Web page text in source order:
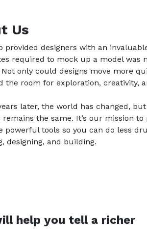
Us
provided designers with an
required to mock up a model was
Not only could designs move more
the room for exploration, creativity,
later, the world has changed,
remains the same. It’s our mission to
powerful tools so you can do less
designing, and building.
help you tell a richer